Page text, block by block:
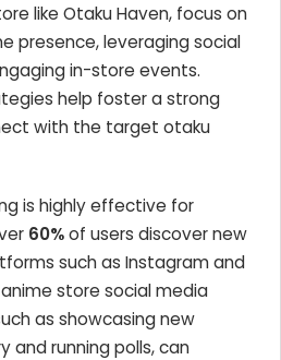
like Otaku Haven, focus on
presence, leveraging social
in-store events.
help foster a strong
with the target otaku
is highly effective for
60%of users discover new
such as Instagram and
store social media
as showcasing new
and running polls, can